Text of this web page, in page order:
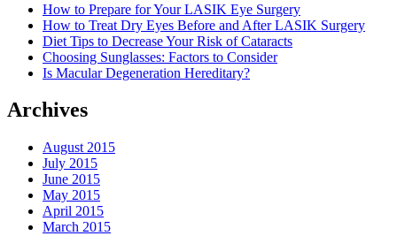
How to Prepare for Your LASIK Eye Surgery
How to Treat Dry Eyes Before and After LASIK Surgery
Diet Tips to Decrease Your Risk of Cataracts
Choosing Sunglasses: Factors to Consider
Is Macular Degeneration Hereditary?
Archives
August 2015
July 2015
June 2015
May 2015
April 2015
March 2015